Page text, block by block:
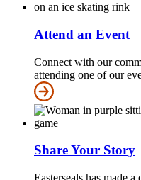
Attend an Event
Connect with our
attending one of our
Share Your Story
Easterseals has made